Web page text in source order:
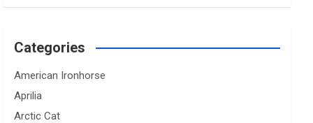
Categories
American Ironhorse
Aprilia
Arctic Cat